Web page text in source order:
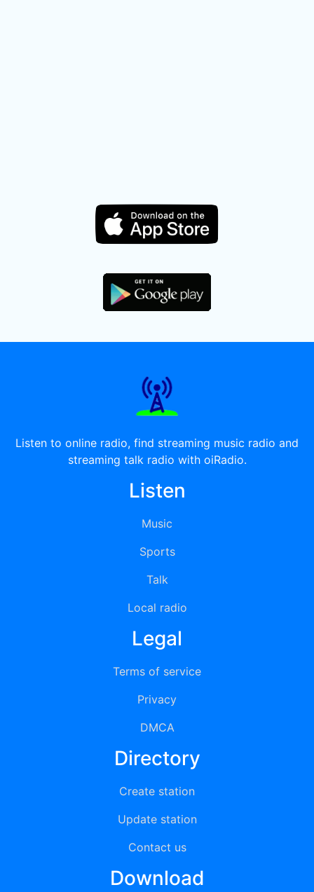
Listen to online radio, find streaming music radio and
streaming talk radio with oiRadio.
Listen
Music
Sports
Talk
Local radio
Legal
Terms of service
Privacy
DMCA
Directory
Create station
Update station
Contact us
Download